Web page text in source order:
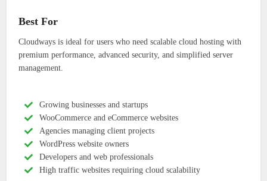
Best For
Cloudways is ideal for users who need scalable cloud hosting with
premium performance, advanced security, and simplified server
management.
Growing businesses and startups
WooCommerce and eCommerce websites
Agencies managing client projects
WordPress website owners
Developers and web professionals
High traffic websites requiring cloud scalability